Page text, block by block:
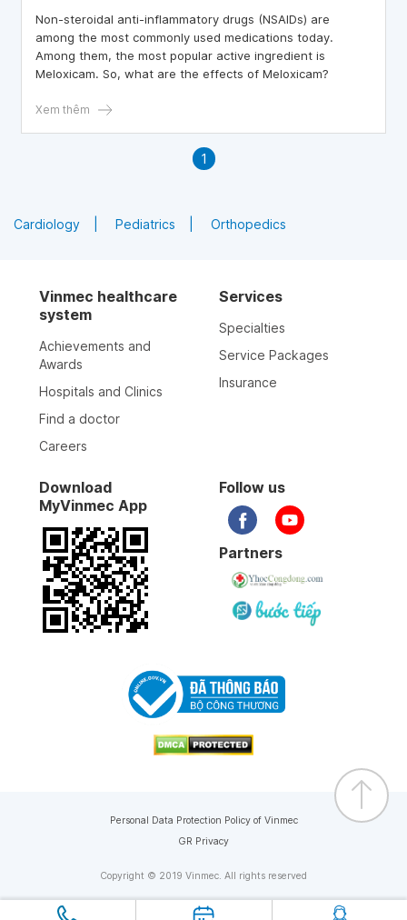
Non-steroidal anti-inflammatory drugs (NSAIDs) are
among the most commonly used medications today.
Among them, the most popular active ingredient is
Meloxicam. So, what are the effects of Meloxicam?
Xem thêm
1
Cardiology Pediatrics Orthopedics
Vinmec healthcare
system
Achievements and
Awards
Hospitals and Clinics
Find a doctor
Careers
Services
Specialties
Service Packages
Insurance
Download
MyVinmec App
Follow us
Partners
Copyright © 2019 Vinmec. All rights reserved
Personal Data Protection Policy of Vinmec
GR Privacy